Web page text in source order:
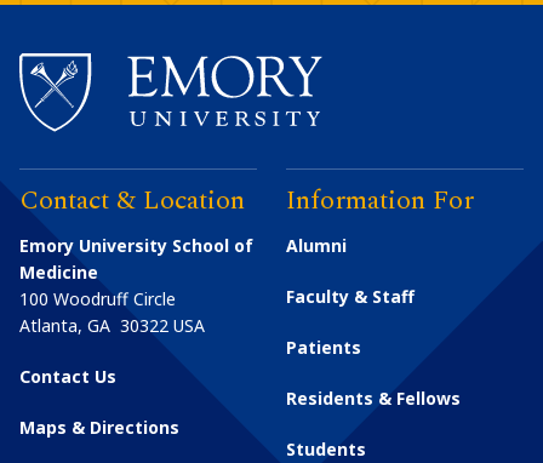
Contact & Location
Emory University School of
Medicine
100 Woodruff Circle
Atlanta, GA 30322 USA
Contact Us
Maps & Directions
Information For
Alumni
Faculty & Staff
Patients
Residents & Fellows
Students